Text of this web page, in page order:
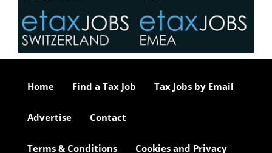
Home Find a Tax Job Tax Jobs by Email
Advertise Contact
Terms & Conditions Cookies and Privacy